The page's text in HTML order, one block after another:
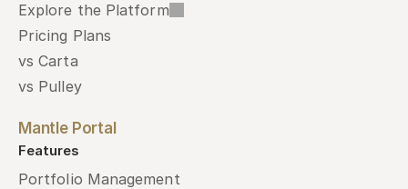
Explore the Platform
Pricing Plans
vs Carta
vs Pulley
Mantle Portal
Features
Portfolio Management